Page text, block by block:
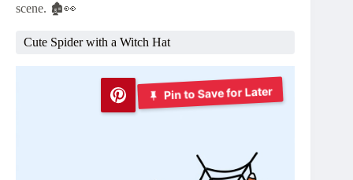
scene. 🏚️👀
Cute Spider with a Witch Hat
Pin to Save for Later